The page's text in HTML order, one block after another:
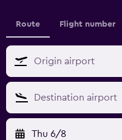
Route Flight number
Thu 6/8